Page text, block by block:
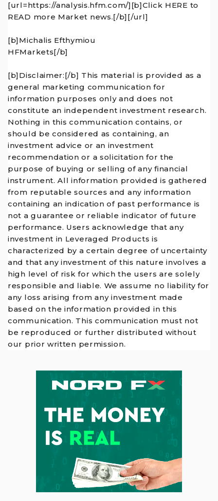
[url=https://analysis.hfm.com/][b]Click HERE to
READ more Market news.[/b][/url]
[b]Michalis Efthymiou
HFMarkets[/b]
[b]Disclaimer:[/b] This material is provided as a
general marketing communication for
information purposes only and does not
constitute an independent investment research.
Nothing in this communication contains, or
should be considered as containing, an
investment advice or an investment
recommendation or a solicitation for the
purpose of buying or selling of any financial
instrument. All information provided is gathered
from reputable sources and any information
containing an indication of past performance is
not a guarantee or reliable indicator of future
performance. Users acknowledge that any
investment in Leveraged Products is
characterized by a certain degree of uncertainty
and that any investment of this nature involves a
high level of risk for which the users are solely
responsible and liable. We assume no liability for
any loss arising from any investment made
based on the information provided in this
communication. This communication must not
be reproduced or further distributed without
our prior written permission.